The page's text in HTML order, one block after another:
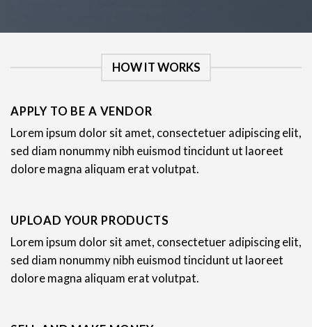
HOW IT WORKS
APPLY TO BE A VENDOR
Lorem ipsum dolor sit amet, consectetuer adipiscing elit,
sed diam nonummy nibh euismod tincidunt ut laoreet
dolore magna aliquam erat volutpat.
UPLOAD YOUR PRODUCTS
Lorem ipsum dolor sit amet, consectetuer adipiscing elit,
sed diam nonummy nibh euismod tincidunt ut laoreet
dolore magna aliquam erat volutpat.